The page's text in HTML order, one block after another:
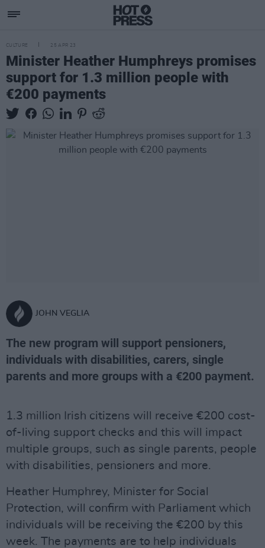
CULTURE 25 APR 23
Minister Heather Humphreys promises
support for 1.3 million people with
€200 payments
JOHN VEGLIA
The new program will support pensioners,
individuals with disabilities, carers, single
parents and more groups with a €200 payment.
1.3 million Irish citizens will receive €200 cost-
of-living support checks and this will impact
multiple groups, such as single parents, people
with disabilities, pensioners and more.
Heather Humphrey, Minister for Social
Protection, will confirm with Parliament which
individuals will be receiving the €200 by this
week. The payments are to help individuals